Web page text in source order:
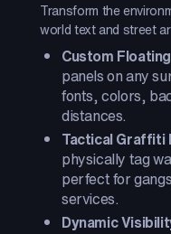
Transform the
world text and street
Custom
panels on any
fonts, colors,
distances.
Tactical Graffiti
physically tag
perfect for
services.
Dynamic